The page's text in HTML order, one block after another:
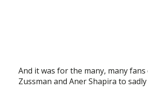
And it was for the many, many
Zussman and Aner Shapira to